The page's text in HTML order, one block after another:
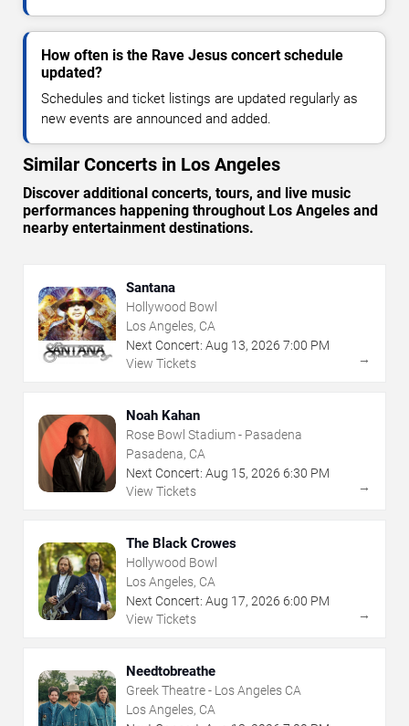
How often is the Rave Jesus concert schedule
updated?
Schedules and ticket listings are updated regularly as
new events are announced and added.
Similar Concerts in Los Angeles
Discover additional concerts, tours, and live music
performances happening throughout Los Angeles and
nearby entertainment destinations.
Santana
Hollywood Bowl
Los Angeles, CA
Next Concert: Aug 13, 2026 7:00 PM
View Tickets
→
Noah Kahan
Rose Bowl Stadium - Pasadena
Pasadena, CA
Next Concert: Aug 15, 2026 6:30 PM
View Tickets
→
The Black Crowes
Hollywood Bowl
Los Angeles, CA
Next Concert: Aug 17, 2026 6:00 PM
View Tickets
→
Needtobreathe
Greek Theatre - Los Angeles CA
Los Angeles, CA